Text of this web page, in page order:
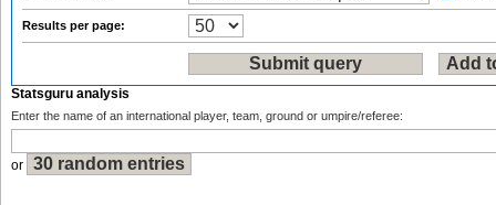
Results per page:
Statsguru analysis
Enter the name of an international player, team, ground or umpire/referee:
or